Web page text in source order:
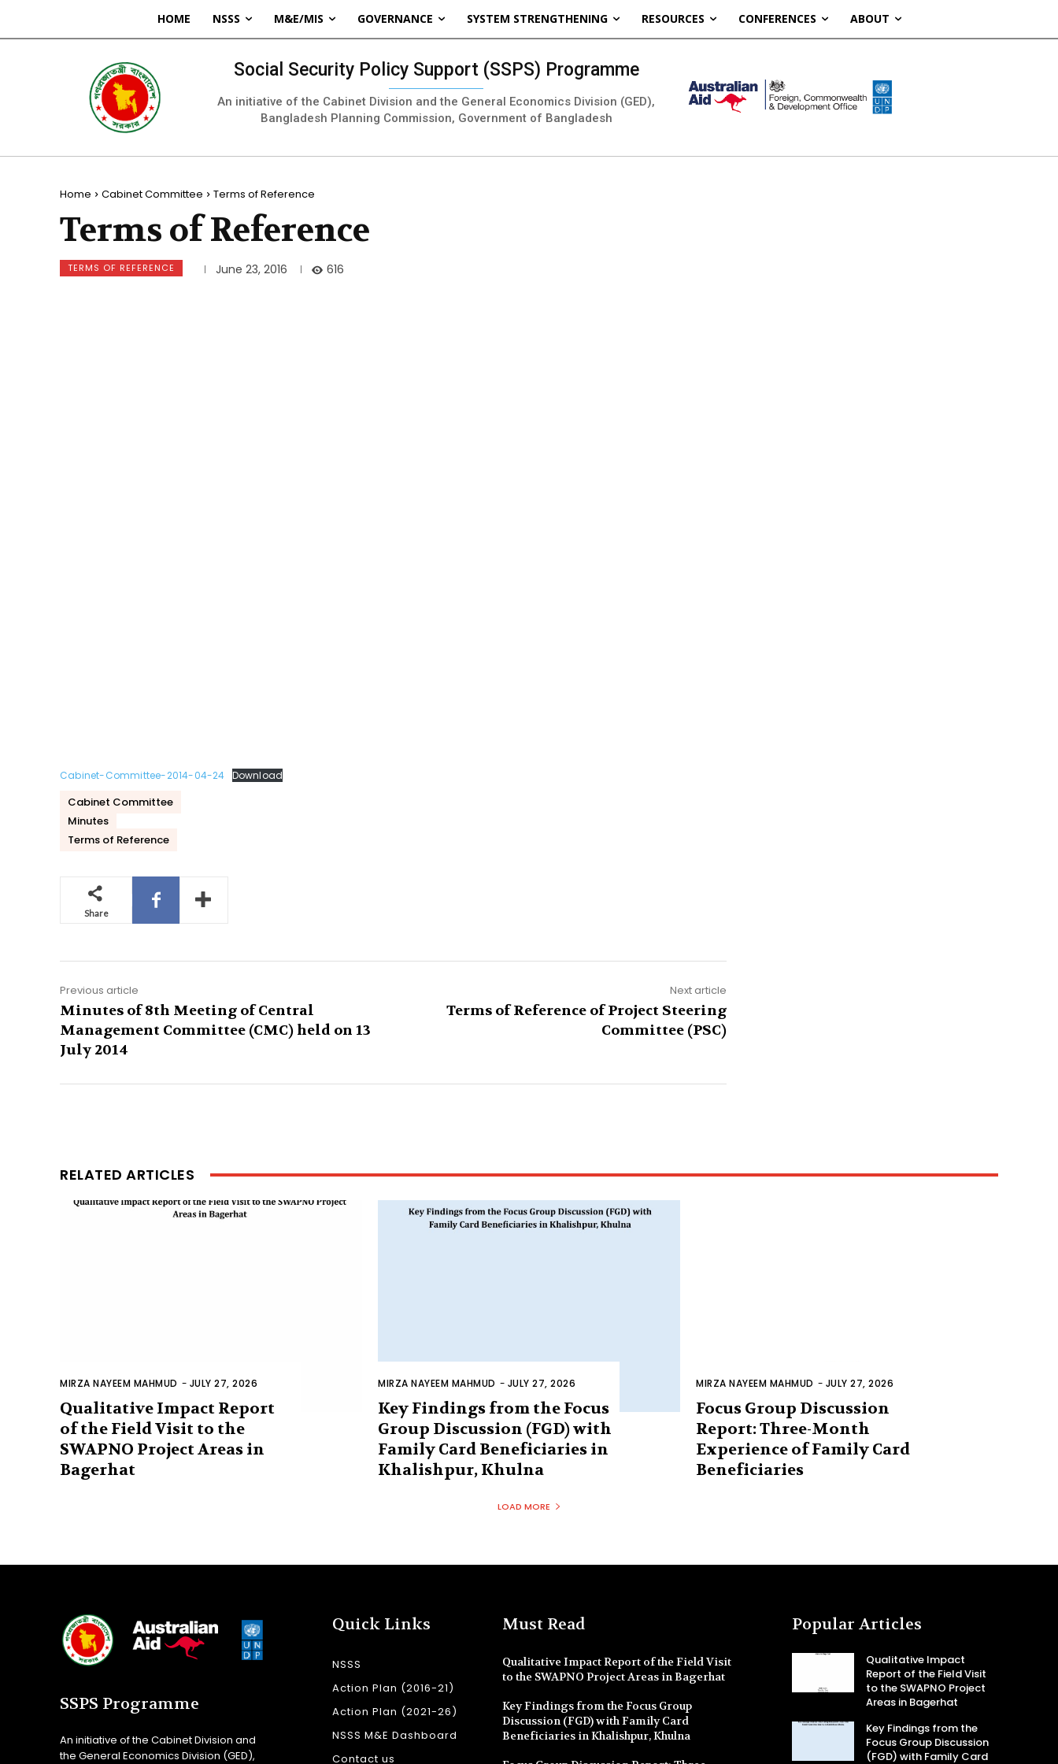
HOME NSSS M&E/MIS GOVERNANCE SYSTEM STRENGTHENING RESOURCES CONFERENCES ABOUT
Social Security Policy Support (SSPS) Programme
An initiative of the Cabinet Division and the General Economics Division (GED),
Bangladesh Planning Commission, Government of Bangladesh
Home Cabinet Committee Terms of Reference
Terms of Reference
TERMS OF REFERENCE June 23, 2016 616
Cabinet-Committee-2014-04-24 Download
Cabinet Committee
Minutes
Terms of Reference
Share
Previous article
Minutes of 8th Meeting of Central
Management Committee (CMC) held on 13
July 2014
Next article
Terms of Reference of Project Steering
Committee (PSC)
RELATED ARTICLES
MIRZA NAYEEM MAHMUD - JULY 27, 2026
Qualitative Impact Report
of the Field Visit to the
SWAPNO Project Areas in
Bagerhat
MIRZA NAYEEM MAHMUD - JULY 27, 2026
Key Findings from the Focus
Group Discussion (FGD) with
Family Card Beneficiaries in
Khalishpur, Khulna
MIRZA NAYEEM MAHMUD - JULY 27, 2026
Focus Group Discussion
Report: Three-Month
Experience of Family Card
Beneficiaries
LOAD MORE
SSPS Programme
An initiative of the Cabinet Division and
the General Economics Division (GED),
Quick Links
NSSS
Action Plan (2016-21)
Action Plan (2021-26)
NSSS M&E Dashboard
Contact us
Must Read
Qualitative Impact Report of the Field Visit
to the SWAPNO Project Areas in Bagerhat
Key Findings from the Focus Group
Discussion (FGD) with Family Card
Beneficiaries in Khalishpur, Khulna
Popular Articles
Qualitative Impact
Report of the Field Visit
to the SWAPNO Project
Areas in Bagerhat
Key Findings from the
Focus Group Discussion
(FGD) with Family Card